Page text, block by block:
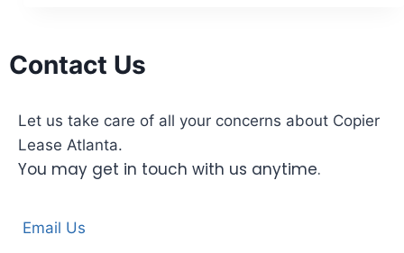
Contact Us
Let us take care of all your concerns about Copier
Lease Atlanta.
You may get in touch with us anytime.
Email Us